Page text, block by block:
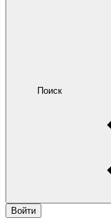
Поиск
Войти